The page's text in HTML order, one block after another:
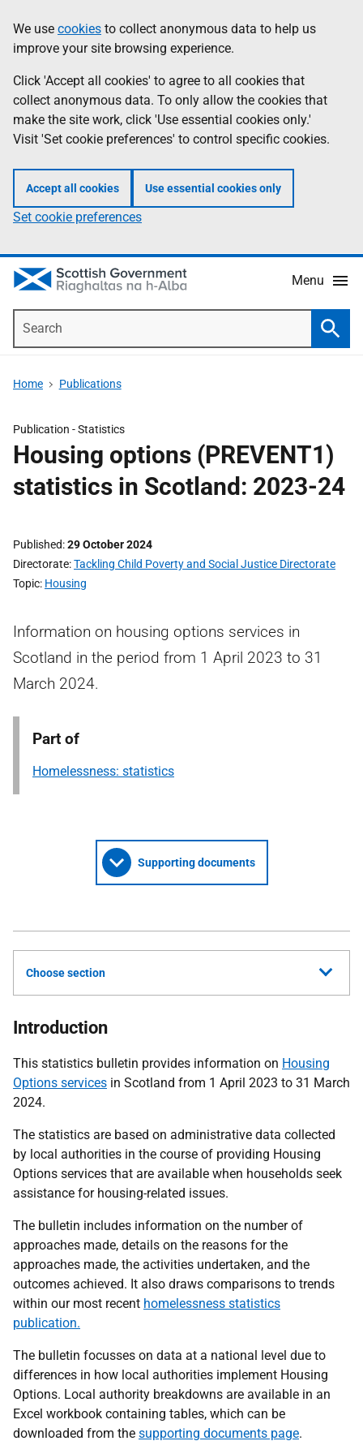
to
main
content
help
Information
We use cookies to collect anonymous data to help us
improve your site browsing experience.
Click 'Accept all cookies' to agree to all cookies that
collect anonymous data. To only allow the cookies that
make the site work, click 'Use essential cookies only.'
Visit 'Set cookie preferences' to control specific cookies.
Accept all cookies Use essential cookies only
Set cookie preferences
Menu
Home Publications
Publication -Statistics
Housing options (PREVENT1)
statistics in Scotland: 2023-24
Published 29 October 2024
Directorate Tackling Child Poverty and Social Justice Directorate
Topic Housing
Information on housing options services in
Scotland in the period from 1 April 2023 to 31
March 2024.
Part of
Homelessness: statistics
Supporting documents
Choose section
Introduction
This statistics bulletin provides information on Housing
Options services in Scotland from 1 April 2023 to 31 March
2024.
The statistics are based on administrative data collected
by local authorities in the course of providing Housing
Options services that are available when households seek
assistance for housing-related issues.
The bulletin includes information on the number of
approaches made, details on the reasons for the
approaches made, the activities undertaken, and the
outcomes achieved. It also draws comparisons to trends
within our most recent homelessness statistics
publication.
The bulletin focusses on data at a national level due to
differences in how local authorities implement Housing
Options. Local authority breakdowns are available in an
Excel workbook containing tables, which can be
downloaded from the supporting documents page.